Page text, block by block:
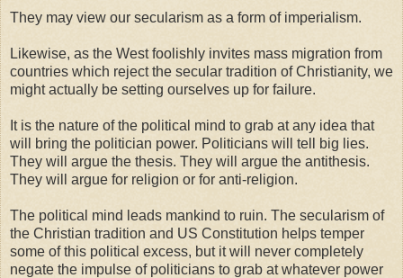
They may view our secularism as a form of imperialism.
Likewise, as the West foolishly invites mass migration from
countries which reject the secular tradition of Christianity, we
might actually be setting ourselves up for failure.
It is the nature of the political mind to grab at any idea that
will bring the politician power. Politicians will tell big lies.
They will argue the thesis. They will argue the antithesis.
They will argue for religion or for anti-religion.
The political mind leads mankind to ruin. The secularism of
the Christian tradition and US Constitution helps temper
some of this political excess, but it will never completely
negate the impulse of politicians to grab at whatever power